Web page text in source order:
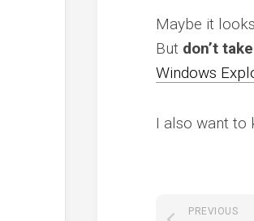
Maybe it
But don’t
Windows
I also want to
PREVIOUS